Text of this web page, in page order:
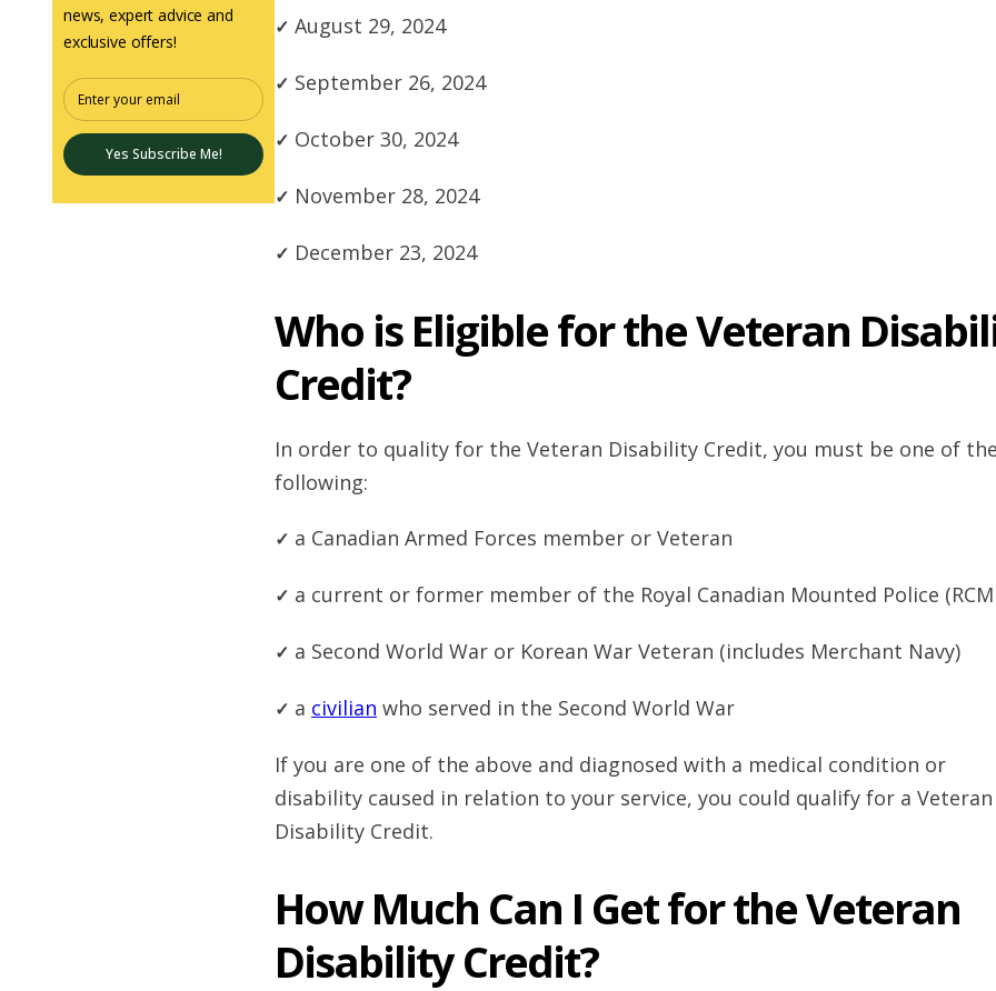
news, expert advice and
exclusive offers!
Yes Subscribe Me!
August 29, 2024
September 26, 2024
October 30, 2024
November 28, 2024
December 23, 2024
Who is Eligible for the Veteran
Credit?
In order to quality for the Veteran Disability Credit, you must be one of
following:
a Canadian Armed Forces member or Veteran
a current or former member of the Royal Canadian Mounted Police
a Second World War or Korean War Veteran (includes Merchant Navy)
a civilian who served in the Second World War
If you are one of the above and diagnosed with a medical condition or
disability caused in relation to your service, you could qualify for a Veteran
Disability Credit.
How Much Can I Get for the Veteran
Disability Credit?